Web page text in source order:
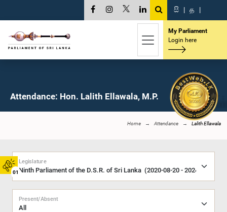
01
සි | த |
My Parliament
Login here
Attendance: Hon. Lalith Ellawala, M.P.
Home Attendance Lalith Ellawala
Legislature
Present/Absent